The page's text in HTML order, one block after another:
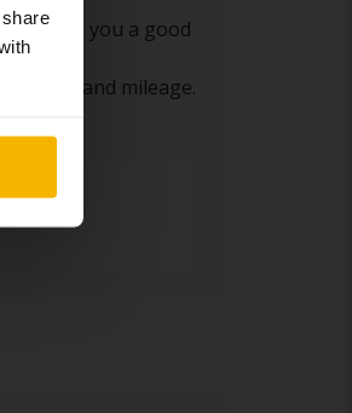
gives you a good
age and mileage.